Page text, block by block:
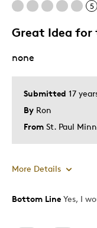
5
Great Idea for
Submitted 17
By Ron
From St. Paul
none
More Details
Pros
Bottom Line Yes, I